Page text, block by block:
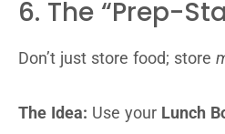
6. The “Prep-
Don’t just store food; store
The Idea: Use your Lunch